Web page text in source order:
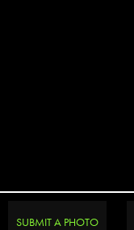
SUBMIT A PHOTO